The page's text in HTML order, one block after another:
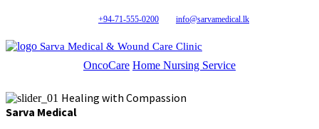
+94-71-555-0200 info@sarvamedical.lk
Sarva Medical & Wound Care Clinic
OncoCare Home Nursing Service
Healing with Compassion
Sarva Medical